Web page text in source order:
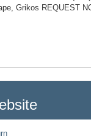
Grikos REQUEST